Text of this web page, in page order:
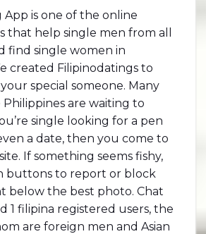
App is one of the online
that help single men from all
find single women in
created Filipinodatings to
special someone. Many
Philippines are waiting to
single looking for a pen
a date, then you come to
If something seems fishy,
buttons to report or block
below the best photo. Chat
1 filipina registered users, the
are foreign men and Asian